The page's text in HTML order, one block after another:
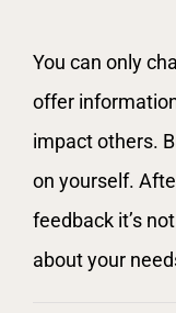
You can only
offer
impact others.
on yourself.
feedback it’s
about your